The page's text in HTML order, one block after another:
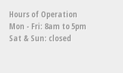
Hours of Operation
Mon - Fri: 8am to 5pm
Sat & Sun: closed